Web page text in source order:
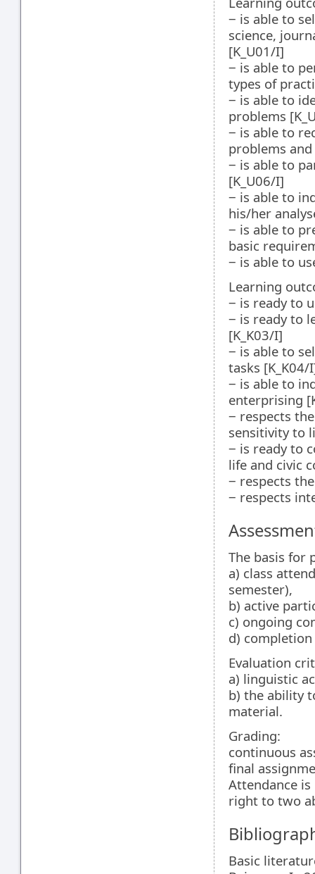
‒ is able to
science,
[K_U01/I]
‒ is able to
types of
‒ is able to
problems
‒ is able to
problems
‒ is able to
[K_U06/I]
‒ is able to
his/her
‒ is able to
basic
‒ is able to
Learning
‒ is ready to
‒ is ready to
[K_K03/I]
‒ is able to
tasks [K_K04/
‒ is able to
enterprising
‒ respects
sensitivity to
‒ is ready to
life and civic
‒ respects
‒ respects
The basis for
a) class
semester),
b) active
c) ongoing
d)
Evaluation
a) linguistic
b) the ability
material.
Grading:
continuous
final
Attendance
right to two
Basic